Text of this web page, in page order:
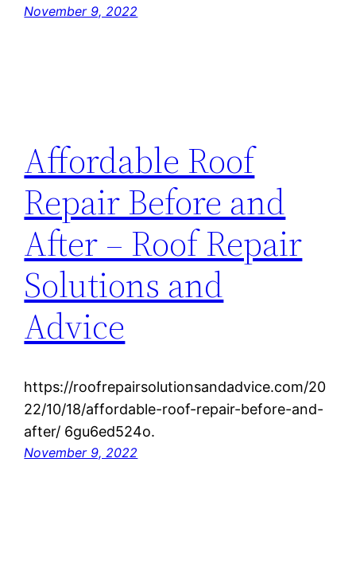
November 9, 2022
Affordable Roof
Repair Before and
After – Roof Repair
Solutions and
Advice
https://roofrepairsolutionsandadvice.com/20
22/10/18/affordable-roof-repair-before-and-
after/ 6gu6ed524o.
November 9, 2022